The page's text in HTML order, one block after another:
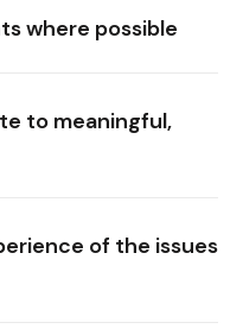
where possible
to meaningful,
of the issues